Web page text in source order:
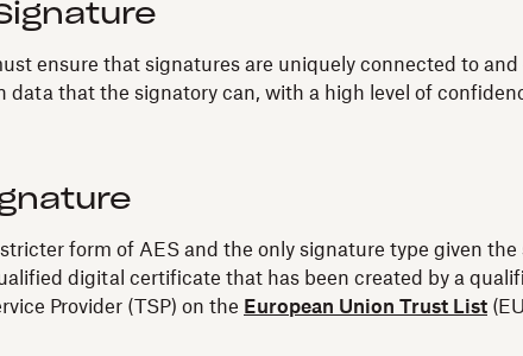
ensure that signatures are uniquely connected to
that the signatory can, with a high level of
form of AES and the only signature type given
digital certificate that has been created by a
Provider (TSP) on the European Union Trust List